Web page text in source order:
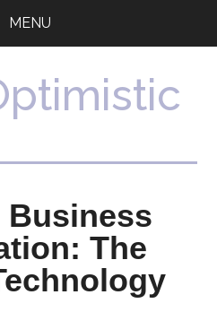
MENU
Business
The